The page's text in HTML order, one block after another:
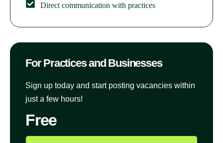
Direct communication with practices
For Practices and Businesses
Sign up today and start posting vacancies within
just a few hours!
Free